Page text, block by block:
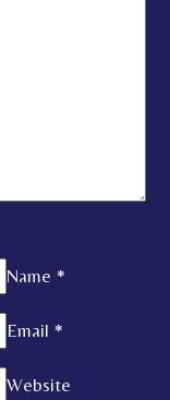
Name *
Email *
Website